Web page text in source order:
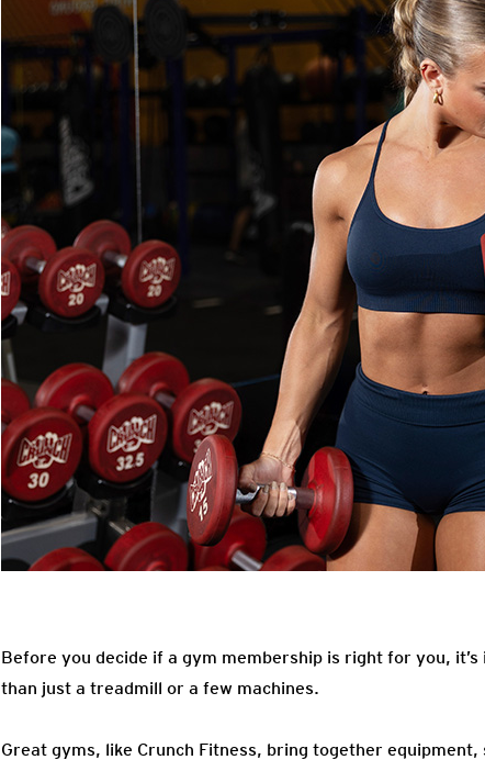
Before you decide if a gym membership is right for you,
than just a treadmill or a few machines.
Great gyms, like Crunch Fitness, bring together